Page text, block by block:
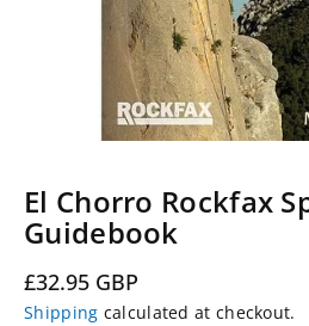
El Chorro Rockfax
Guidebook
Regular
price
£32.95 GBP
Shipping calculated at checkout.